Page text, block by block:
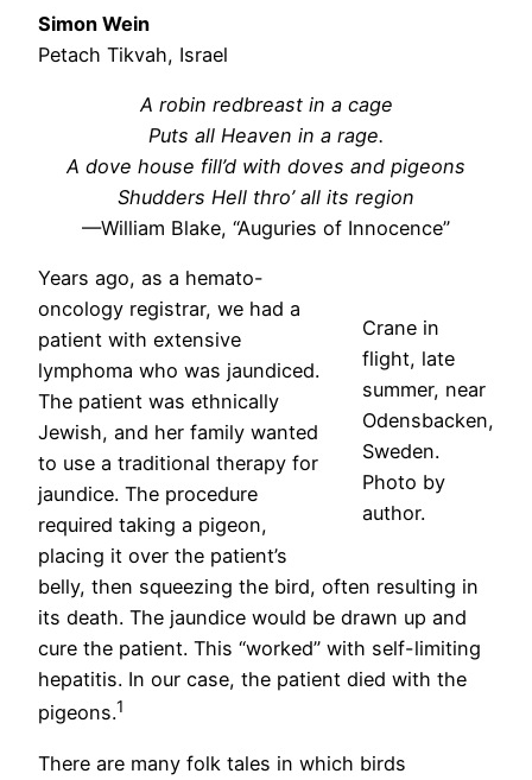
Simon Wein
Petach Tikvah, Israel
A robin redbreast in a cage
Puts all Heaven in a rage.
A dove house fill’d with doves and pigeons
Shudders Hell thro’ all its region
—William Blake, “Auguries of Innocence”
Crane in
flight, late
summer, near
Odensbacken,
Sweden.
Photo by
author.
Years ago, as a hemato-
oncology registrar, we had a
patient with extensive
lymphoma who was jaundiced.
The patient was ethnically
Jewish, and her family wanted
to use a traditional therapy for
jaundice. The procedure
required taking a pigeon,
placing it over the patient’s
belly, then squeezing the bird, often resulting in
its death. The jaundice would be drawn up and
cure the patient. This “worked” with self-limiting
hepatitis. In our case, the patient died with the
pigeons.1
There are many folk tales in which birds